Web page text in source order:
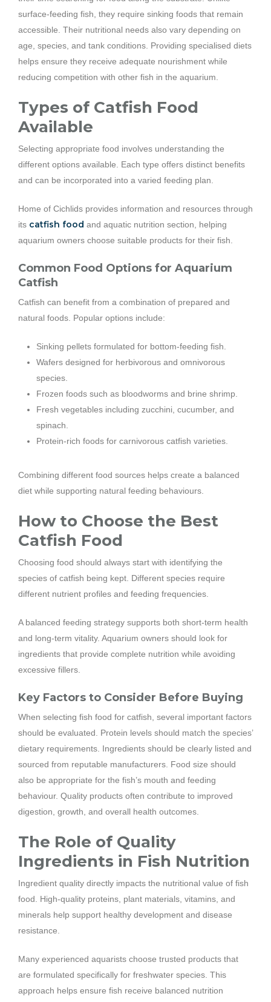
surface-feeding fish, they require sinking foods that remain
accessible. Their nutritional needs also vary depending on
age, species, and tank conditions. Providing specialised diets
helps ensure they receive adequate nourishment while
reducing competition with other fish in the aquarium.
Types of Catfish Food
Available
Selecting appropriate food involves understanding the
different options available. Each type offers distinct benefits
and can be incorporated into a varied feeding plan.
Home of Cichlids provides information and resources through
its catfish food and aquatic nutrition section, helping
aquarium owners choose suitable products for their fish.
Common Food Options for Aquarium
Catfish
Catfish can benefit from a combination of prepared and
natural foods. Popular options include:
Sinking pellets formulated for bottom-feeding fish.
Wafers designed for herbivorous and omnivorous
species.
Frozen foods such as bloodworms and brine shrimp.
Fresh vegetables including zucchini, cucumber, and
spinach.
Protein-rich foods for carnivorous catfish varieties.
Combining different food sources helps create a balanced
diet while supporting natural feeding behaviours.
How to Choose the Best
Catfish Food
Choosing food should always start with identifying the
species of catfish being kept. Different species require
different nutrient profiles and feeding frequencies.
A balanced feeding strategy supports both short-term health
and long-term vitality. Aquarium owners should look for
ingredients that provide complete nutrition while avoiding
excessive fillers.
Key Factors to Consider Before Buying
When selecting fish food for catfish, several important factors
should be evaluated. Protein levels should match the species’
dietary requirements. Ingredients should be clearly listed and
sourced from reputable manufacturers. Food size should
also be appropriate for the fish’s mouth and feeding
behaviour. Quality products often contribute to improved
digestion, growth, and overall health outcomes.
The Role of Quality
Ingredients in Fish Nutrition
Ingredient quality directly impacts the nutritional value of fish
food. High-quality proteins, plant materials, vitamins, and
minerals help support healthy development and disease
resistance.
Many experienced aquarists choose trusted products that
are formulated specifically for freshwater species. This
approach helps ensure fish receive balanced nutrition